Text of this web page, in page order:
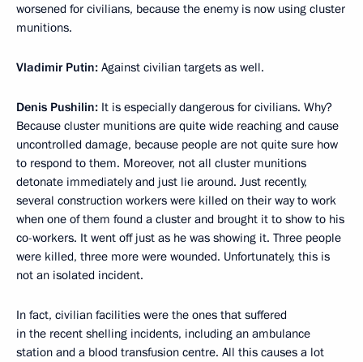
worsened for civilians, because the enemy is now using cluster
munitions.
Vladimir Putin: Against civilian targets as well.
Denis Pushilin: It is especially dangerous for civilians. Why?
Because cluster munitions are quite wide reaching and cause
uncontrolled damage, because people are not quite sure how
to respond to them. Moreover, not all cluster munitions
detonate immediately and just lie around. Just recently,
several construction workers were killed on their way to work
when one of them found a cluster and brought it to show to his
co-workers. It went off just as he was showing it. Three people
were killed, three more were wounded. Unfortunately, this is
not an isolated incident.
In fact, civilian facilities were the ones that suffered
in the recent shelling incidents, including an ambulance
station and a blood transfusion centre. All this causes a lot